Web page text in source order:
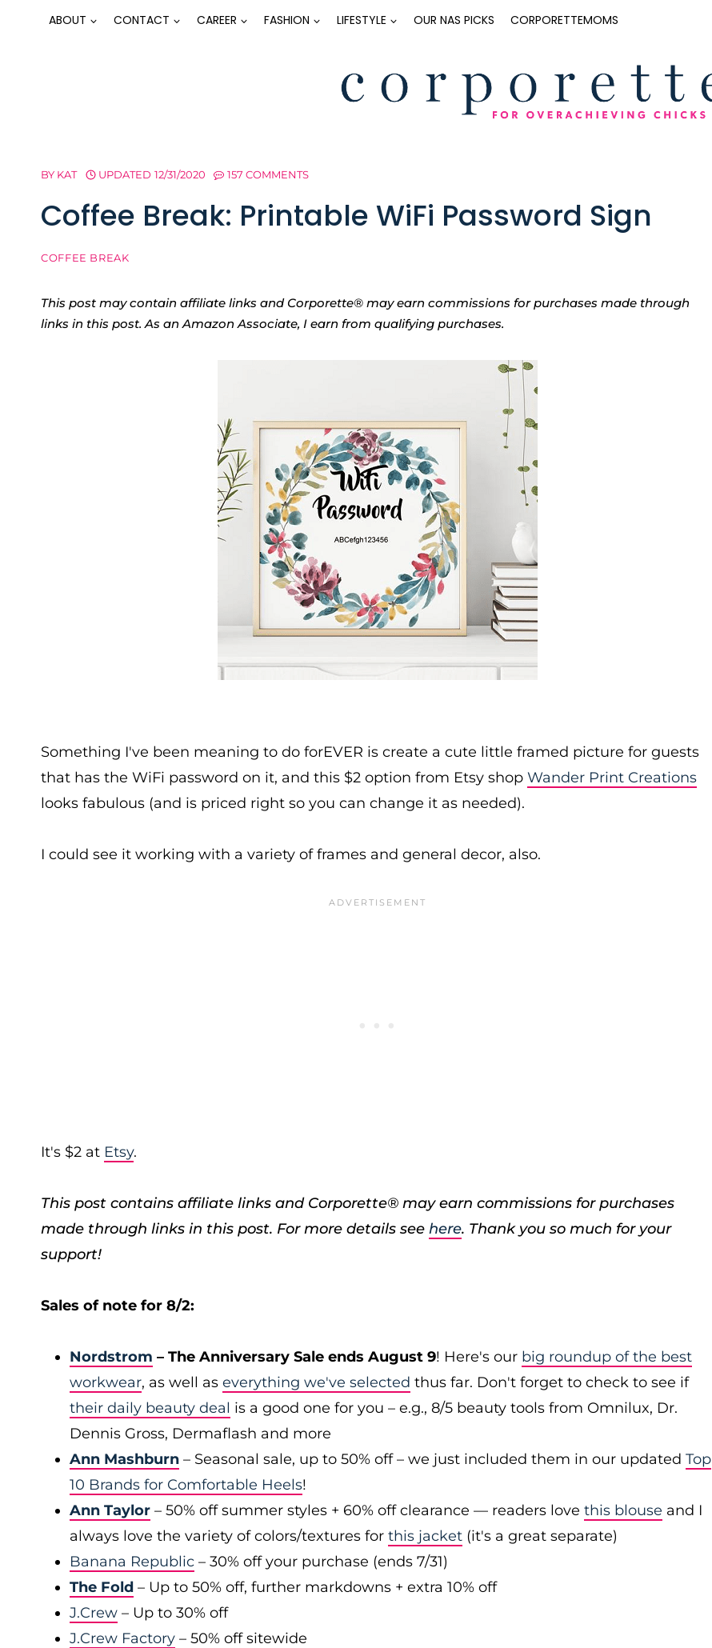
ABOUT CONTACT CAREER FASHION LIFESTYLE OUR NAS PICKS CORPORETTEMOMS
BY KAT UPDATED 12/31/2020 157 COMMENTS
Coffee Break: Printable WiFi Password Sign
COFFEE BREAK
This post may contain affiliate links and Corporette® may earn commissions for purchases made through
links in this post. As an Amazon Associate, I earn from qualifying purchases.
Something I've been meaning to do forEVER is create a cute little framed picture for guests
that has the WiFi password on it, and this $2 option from Etsy shop Wander Print Creations
looks fabulous (and is priced right so you can change it as needed).
I could see it working with a variety of frames and general decor, also.
It's $2 at Etsy.
This post contains affiliate links and Corporette® may earn commissions for purchases
made through links in this post. For more details see here. Thank you so much for your
support!
Sales of note for 8/2:
Nordstrom – The Anniversary Sale ends August 9! Here's our big roundup of the best
workwear, as well as everything we've selected thus far. Don't forget to check to see if
their daily beauty deal is a good one for you – e.g., 8/5 beauty tools from Omnilux, Dr.
Dennis Gross, Dermaflash and more
Ann Mashburn – Seasonal sale, up to 50% off – we just included them in our updated Top
10 Brands for Comfortable Heels!
Ann Taylor – 50% off summer styles + 60% off clearance — readers love this blouse and I
always love the variety of colors/textures for this jacket (it's a great separate)
Banana Republic – 30% off your purchase (ends 7/31)
The Fold – Up to 50% off, further markdowns + extra 10% off
J.Crew – Up to 30% off
J.Crew Factory – 50% off sitewide